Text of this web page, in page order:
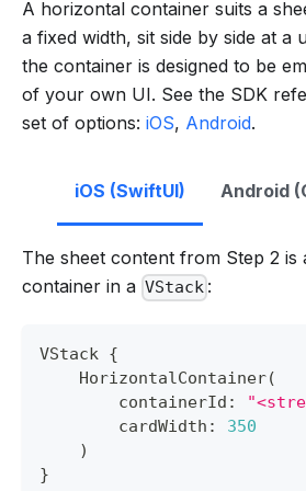
A horizontal container suits a
a fixed width, sit side by side at a
the container is designed to be
of your own UI. See the SDK
set of options: iOS, Android.
iOS (SwiftUI) Android
The sheet content from Step 2 is
container in a VStack :
VStack {
HorizontalContainer(
        containerId
:
        cardWidth
:
350
)
}